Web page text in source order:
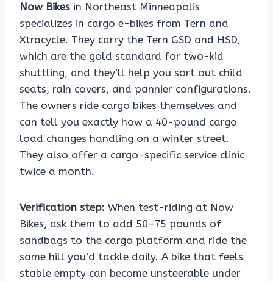
Now Bikes in Northeast Minneapolis
specializes in cargo e-bikes from Tern and
Xtracycle. They carry the Tern GSD and HSD,
which are the gold standard for two-kid
shuttling, and they’ll help you sort out child
seats, rain covers, and pannier configurations.
The owners ride cargo bikes themselves and
can tell you exactly how a 40-pound cargo
load changes handling on a winter street.
They also offer a cargo-specific service clinic
twice a month.
Verification step: When test-riding at Now
Bikes, ask them to add 50–75 pounds of
sandbags to the cargo platform and ride the
same hill you’d tackle daily. A bike that feels
stable empty can become unsteerable under